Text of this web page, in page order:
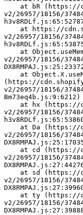
v2/26957/18156/
v2/26957/18156/
v2/26957/18156/
(https://
v2/26957/18156/
Bm73eq4b.js:9:6212)
v2/26957/18156/
v2/26957/18156/
v2/26957/18156/
v2/26957/18156/
v2/26957/18156/